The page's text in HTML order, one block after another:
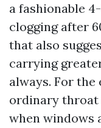
a fashionable
clogging after
that also
carrying
always. For the
ordinary
when windows